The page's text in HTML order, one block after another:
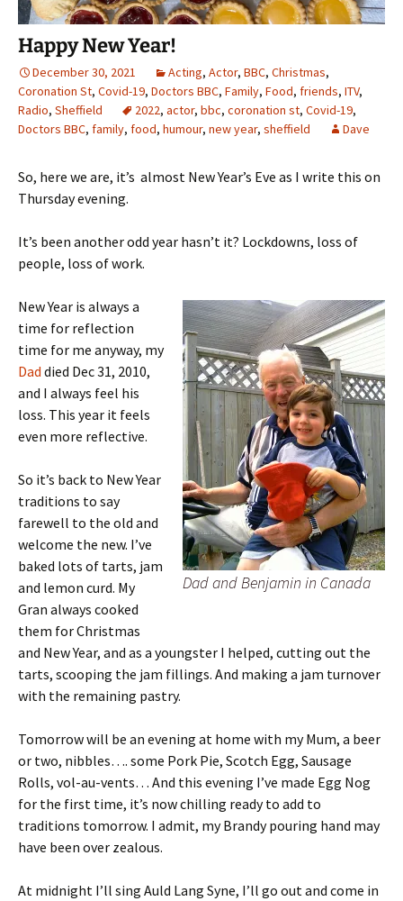
Happy New Year!
December 30, 2021 Acting, Actor, BBC, Christmas,
Coronation St, Covid-19, Doctors BBC, Family, Food, friends, ITV,
Radio, Sheffield 2022, actor, bbc, coronation st, Covid-19,
Doctors BBC, family, food, humour, new year, sheffield Dave
So, here we are, it’s almost New Year’s Eve as I write this on
Thursday evening.
It’s been another odd year hasn’t it? Lockdowns, loss of
people, loss of work.
Dad and Benjamin in Canada
New Year is always a
time for reflection
time for me anyway, my
Dad died Dec 31, 2010,
and I always feel his
loss. This year it feels
even more reflective.
So it’s back to New Year
traditions to say
farewell to the old and
welcome the new. I’ve
baked lots of tarts, jam
and lemon curd. My
Gran always cooked
them for Christmas
and New Year, and as a youngster I helped, cutting out the
tarts, scooping the jam fillings. And making a jam turnover
with the remaining pastry.
Tomorrow will be an evening at home with my Mum, a beer
or two, nibbles…. some Pork Pie, Scotch Egg, Sausage
Rolls, vol-au-vents… And this evening I’ve made Egg Nog
for the first time, it’s now chilling ready to add to
traditions tomorrow. I admit, my Brandy pouring hand may
have been over zealous.
At midnight I’ll sing Auld Lang Syne, I’ll go out and come in